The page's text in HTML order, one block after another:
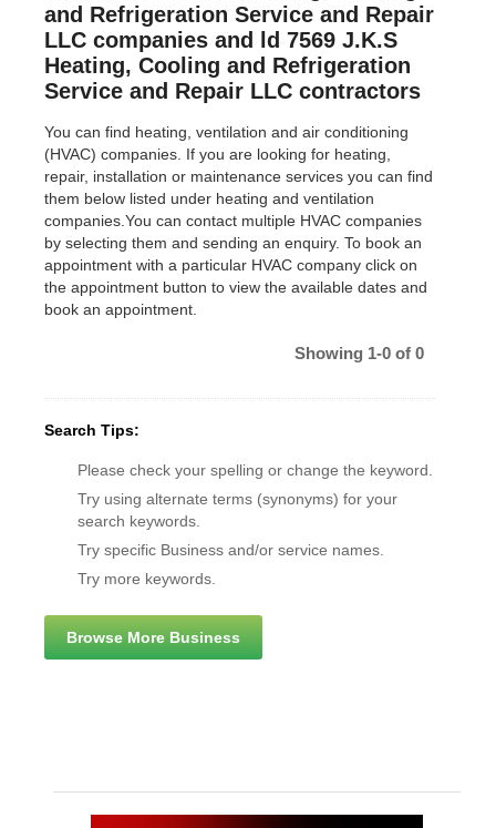
and Refrigeration Service and Repair
LLC companies and ld 7569 J.K.S
Heating, Cooling and Refrigeration
Service and Repair LLC contractors
You can find heating, ventilation and air conditioning
(HVAC) companies. If you are looking for heating,
repair, installation or maintenance services you can find
them below listed under heating and ventilation
companies.You can contact multiple HVAC companies
by selecting them and sending an enquiry. To book an
appointment with a particular HVAC company click on
the appointment button to view the available dates and
book an appointment.
Showing 1-0 of 0
Search Tips:
Please check your spelling or change the keyword.
Try using alternate terms (synonyms) for your
search keywords.
Try specific Business and/or service names.
Try more keywords.
Browse More Business